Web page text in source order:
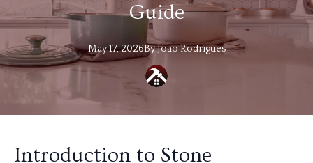
Guide
May 17, 2026ByJoaoRodrigues
Introduction to Stone